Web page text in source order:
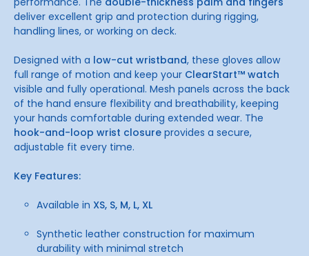
deliver excellent grip and protection during rigging,
handling lines, or working on deck.
Designed with a low-cut wristband, these gloves allow
full range of motion and keep your ClearStart™ watch
visible and fully operational. Mesh panels across the back
of the hand ensure flexibility and breathability, keeping
your hands comfortable during extended wear. The
hook-and-loop wrist closure provides a secure,
adjustable fit every time.
Key Features:
Available in XS, S, M, L, XL
Synthetic leather construction for maximum
durability with minimal stretch